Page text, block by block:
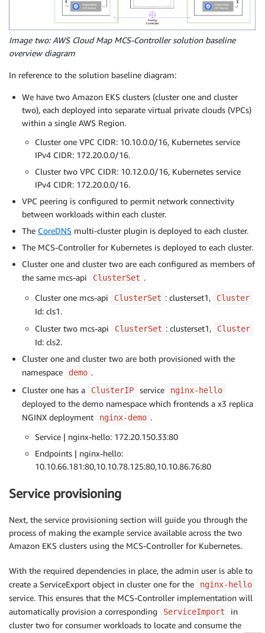
Image two: AWS Cloud Map MCS-Controller solution baseline
overview diagram
In reference to the solution baseline diagram:
We have two Amazon EKS clusters (cluster one and cluster
two), each deployed into separate virtual private clouds (VPCs)
within a single AWS Region.
Cluster one VPC CIDR: 10.10.0.0/16, Kubernetes service
IPv4 CIDR: 172.20.0.0/16.
Cluster two VPC CIDR: 10.12.0.0/16, Kubernetes service
IPv4 CIDR: 172.20.0.0/16.
VPC peering is configured to permit network connectivity
between workloads within each cluster.
The CoreDNS multi-cluster plugin is deployed to each cluster.
The MCS-Controller for Kubernetes is deployed to each cluster.
Cluster one and cluster two are each configured as members of
the same mcs-api
ClusterSet .
Cluster one mcs-api
ClusterSet : clusterset1, Cluster
Id: cls1.
Cluster two mcs-api
ClusterSet : clusterset1, Cluster
Id: cls2.
Cluster one and cluster two are both provisioned with the
namespace
demo .
Cluster one has a
ClusterIP service nginx-hello
deployed to the demo namespace which frontends a x3 replica
NGINX deployment
nginx-demo .
Service | nginx-hello: 172.20.150.33:80
Endpoints | nginx-hello:
10.10.66.181:80,10.10.78.125:80,10.10.86.76:80
Service provisioning
Next, the service provisioning section will guide you through the
process of making the example service available across the two
Amazon EKS clusters using the MCS-Controller for Kubernetes.
With the required dependencies in place, the admin user is able to
create a ServiceExport object in cluster one for the
nginx-hello
service. This ensures that the MCS-Controller implementation will
automatically provision a corresponding
ServiceImport
in
cluster two for consumer workloads to locate and consume the